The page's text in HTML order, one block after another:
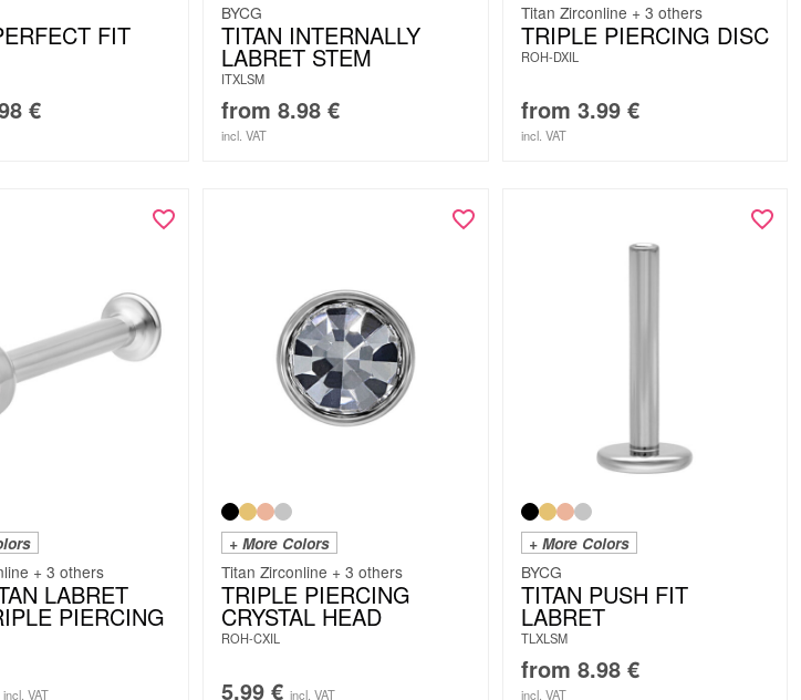
FIT
€
BYCG
TITAN INTERNALLY
LABRET STEM
ITXLSM
from 8.98 €
incl. VAT
Titan Zirconline + 3 others
TRIPLE PIERCING DISC
ROH-DXIL
from 3.99 €
incl. VAT
+ 3 others
LABRET
PIERCING
incl. VAT
+ More Colors
Titan Zirconline + 3 others
TRIPLE PIERCING
CRYSTAL HEAD
ROH-CXIL
5.99 € incl. VAT
+ More Colors
BYCG
TITAN PUSH FIT
LABRET
TLXLSM
from 8.98 €
incl. VAT